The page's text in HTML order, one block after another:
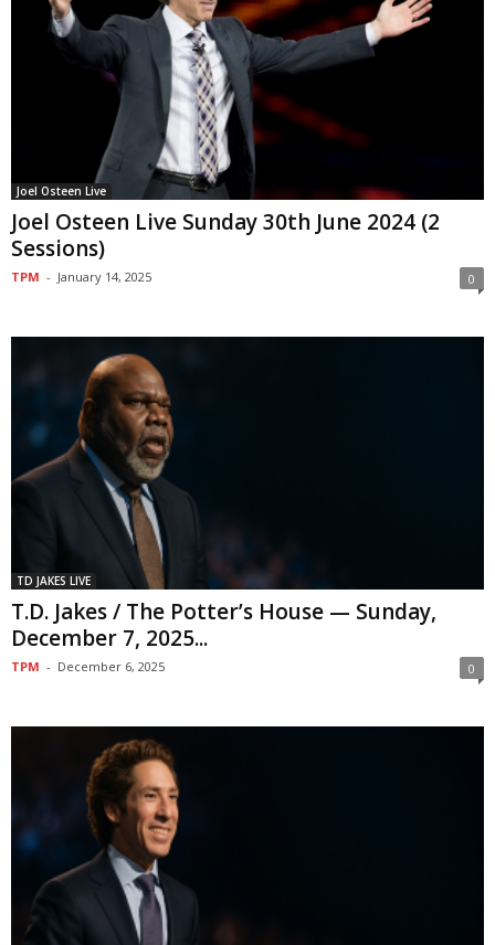
Joel Osteen Live
Joel Osteen Live Sunday 30th June 2024 (2
Sessions)
TPM - January 14, 2025 0
TD JAKES LIVE
T.D. Jakes / The Potter’s House — Sunday,
December 7, 2025...
TPM - December 6, 2025 0